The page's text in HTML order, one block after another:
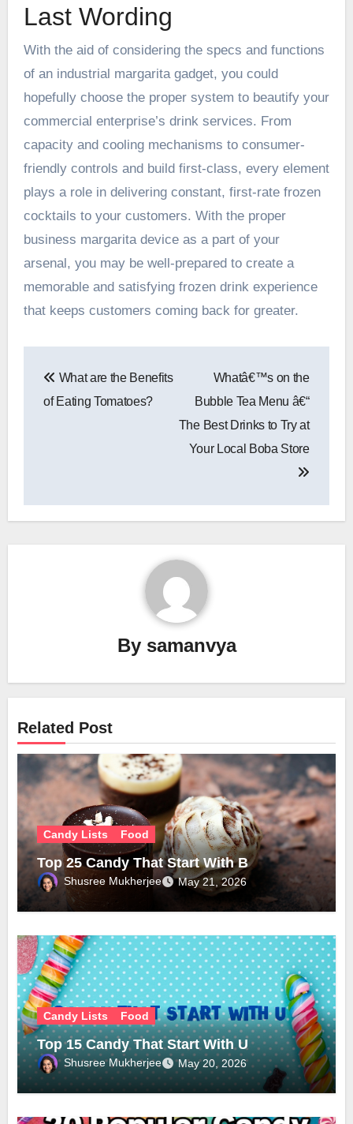
Last Wording
With the aid of considering the specs and functions
of an industrial margarita gadget, you could
hopefully choose the proper system to beautify your
commercial enterprise’s drink services. From
capacity and cooling mechanisms to consumer-
friendly controls and build first-class, every element
plays a role in delivering constant, first-rate frozen
cocktails to your customers. With the proper
business margarita device as a part of your
arsenal, you may be well-prepared to create a
memorable and satisfying frozen drink experience
that keeps customers coming back for greater.
navigation
What are the Benefits
of Eating Tomatoes?
Whatâ€™s on the
Bubble Tea Menu â€“
The Best Drinks to Try at
Your Local Boba Store
By samanvya
Related Post
Candy Lists Food
Top 25 Candy That Start With B
Shusree Mukherjee May 21, 2026
Candy Lists Food
Top 15 Candy That Start With U
Shusree Mukherjee May 20, 2026